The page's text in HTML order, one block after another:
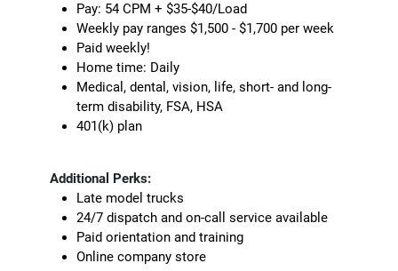
Pay: 54 CPM + $35-$40/Load
Weekly pay ranges $1,500 - $1,700 per week
Paid weekly!
Home time: Daily
Medical, dental, vision, life, short- and long-
term disability, FSA, HSA
401(k) plan
Additional Perks:
Late model trucks
24/7 dispatch and on-call service available
Paid orientation and training
Online company store